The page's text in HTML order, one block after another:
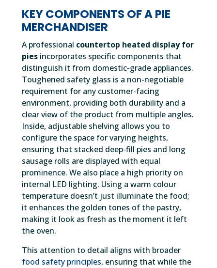
KEY COMPONENTS OF A PIE
MERCHANDISER
A professional countertop heated display for
piesincorporates specific components that
distinguish it from domestic-grade appliances.
Toughened safety glass is a non-negotiable
requirement for any customer-facing
environment, providing both durability and a
clear view of the product from multiple angles.
Inside, adjustable shelving allows you to
configure the space for varying heights,
ensuring that stacked deep-fill pies and long
sausage rolls are displayed with equal
prominence. We also place a high priority on
internal LED lighting. Using a warm colour
temperature doesn’t just illuminate the food;
it enhances the golden tones of the pastry,
making it look as fresh as the moment it left
the oven.
This attention to detail aligns with broader
food safety principles, ensuring that while the